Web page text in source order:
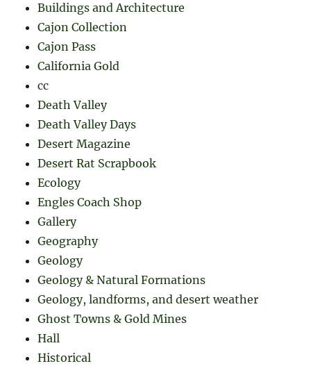
Buildings and Architecture
Cajon Collection
Cajon Pass
California Gold
cc
Death Valley
Death Valley Days
Desert Magazine
Desert Rat Scrapbook
Ecology
Engles Coach Shop
Gallery
Geography
Geology
Geology & Natural Formations
Geology, landforms, and desert weather
Ghost Towns & Gold Mines
Hall
Historical